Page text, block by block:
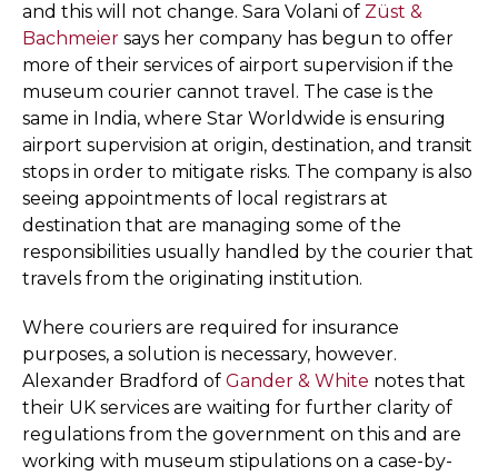
and this will not change. Sara Volani of Züst &
Bachmeier says her company has begun to offer
more of their services of airport supervision if the
museum courier cannot travel. The case is the
same in India, where Star Worldwide is ensuring
airport supervision at origin, destination, and transit
stops in order to mitigate risks. The company is also
seeing appointments of local registrars at
destination that are managing some of the
responsibilities usually handled by the courier that
travels from the originating institution.
Where couriers are required for insurance
purposes, a solution is necessary, however.
Alexander Bradford of Gander & White notes that
their UK services are waiting for further clarity of
regulations from the government on this and are
working with museum stipulations on a case-by-